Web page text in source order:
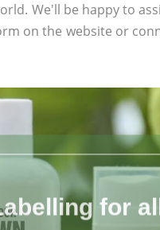
We'll be happy to
on the website or
for